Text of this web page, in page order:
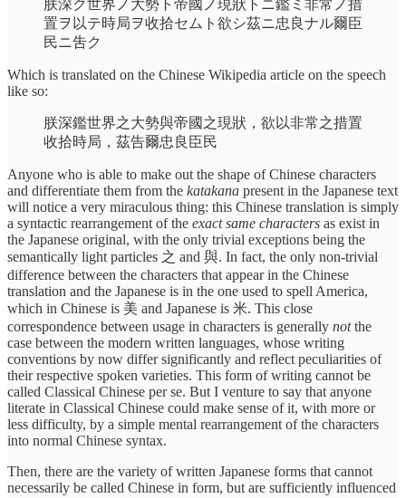
朕󠄂深ク世界ノ大勢ト帝國ノ現狀トニ鑑ミ非常ノ措
置ヲ以テ時局ヲ收拾セムト欲シ茲ニ忠良ナル爾臣
民ニ吿ク
Which is translated on the Chinese Wikipedia article on the speech
like so:
朕深鑑世界之大勢與帝國之現狀，欲以非常之措置
收拾時局，茲告爾忠良臣民
Anyone who is able to make out the shape of Chinese characters
and differentiate them from the katakana present in the Japanese text
will notice a very miraculous thing: this Chinese translation is simply
a syntactic rearrangement of the exact same characters as exist in
the Japanese original, with the only trivial exceptions being the
semantically light particles 之 and 與. In fact, the only non-trivial
difference between the characters that appear in the Chinese
translation and the Japanese is in the one used to spell America,
which in Chinese is 美 and Japanese is 米. This close
correspondence between usage in characters is generally notthe
case between the modern written languages, whose writing
conventions by now differ significantly and reflect peculiarities of
their respective spoken varieties. This form of writing cannot be
called Classical Chinese per se. But I venture to say that anyone
literate in Classical Chinese could make sense of it, with more or
less difficulty, by a simple mental rearrangement of the characters
into normal Chinese syntax.
Then, there are the variety of written Japanese forms that cannot
necessarily be called Chinese in form, but are sufficiently influenced